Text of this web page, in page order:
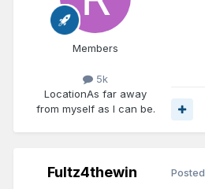
Members
5k
LocationAs far away
from myself as I can be.
Fultz4thewin Posted